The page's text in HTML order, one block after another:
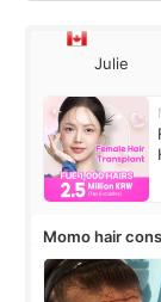
Julie
Momo hair